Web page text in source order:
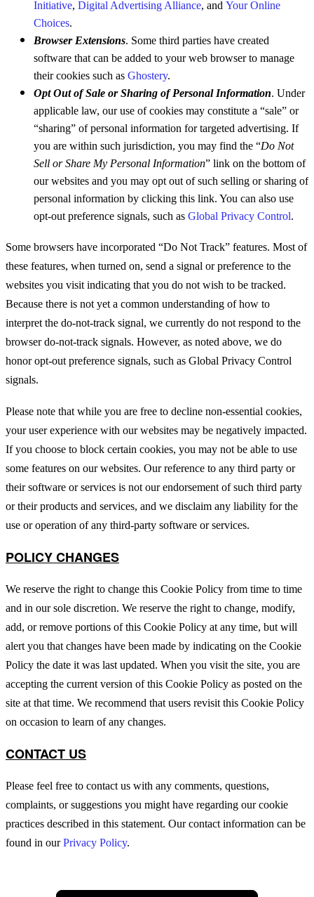
Initiative, Digital Advertising Alliance, and Your Online
Choices.
Browser Extensions. Some third parties have created
software that can be added to your web browser to manage
their cookies such as Ghostery.
Opt Out of Sale or Sharing of Personal Information. Under
applicable law, our use of cookies may constitute a “sale” or
“sharing” of personal information for targeted advertising. If
you are within such jurisdiction, you may find the “Do Not
Sell or Share My Personal Information” link on the bottom of
our websites and you may opt out of such selling or sharing of
personal information by clicking this link. You can also use
opt-out preference signals, such as Global Privacy Control.
Some browsers have incorporated “Do Not Track” features. Most of
these features, when turned on, send a signal or preference to the
websites you visit indicating that you do not wish to be tracked.
Because there is not yet a common understanding of how to
interpret the do-not-track signal, we currently do not respond to the
browser do-not-track signals. However, as noted above, we do
honor opt-out preference signals, such as Global Privacy Control
signals.
Please note that while you are free to decline non-essential cookies,
your user experience with our websites may be negatively impacted.
If you choose to block certain cookies, you may not be able to use
some features on our websites. Our reference to any third party or
their software or services is not our endorsement of such third party
or their products and services, and we disclaim any liability for the
use or operation of any third-party software or services.
POLICY CHANGES
We reserve the right to change this Cookie Policy from time to time
and in our sole discretion. We reserve the right to change, modify,
add, or remove portions of this Cookie Policy at any time, but will
alert you that changes have been made by indicating on the Cookie
Policy the date it was last updated. When you visit the site, you are
accepting the current version of this Cookie Policy as posted on the
site at that time. We recommend that users revisit this Cookie Policy
on occasion to learn of any changes.
CONTACT US
Please feel free to contact us with any comments, questions,
complaints, or suggestions you might have regarding our cookie
practices described in this statement. Our contact information can be
found in ourPrivacy Policy.